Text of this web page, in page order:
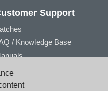
Support
/ Knowledge Base
Registration